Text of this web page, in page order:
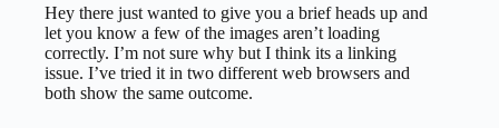
Hey there just wanted to give you a brief heads up and
let you know a few of the images aren’t loading
correctly. I’m not sure why but I think its a linking
issue. I’ve tried it in two different web browsers and
both show the same outcome.